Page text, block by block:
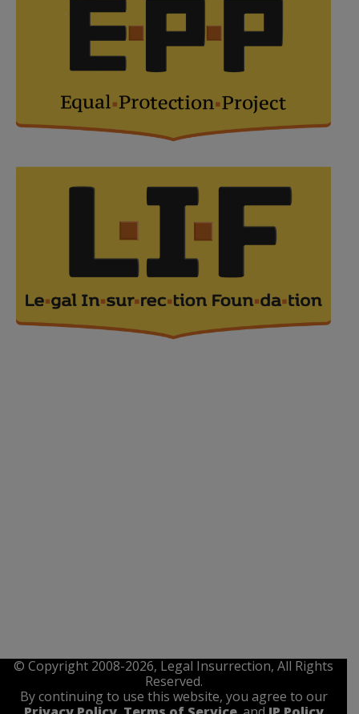
© Copyright 2008-2026, Legal Insurrection, All Rights
Reserved.
By continuing to use this website, you agree to our